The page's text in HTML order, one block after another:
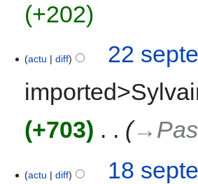
+202
actu diff
22
+703
actu diff
18